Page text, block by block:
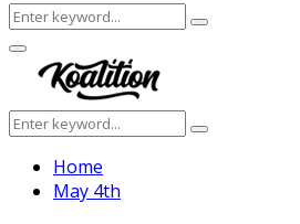
Search
for:
Search
Facebook
Twitter
Instagram
Youtube
Primary
Menu
Search
for:
Search
Home
May 4th